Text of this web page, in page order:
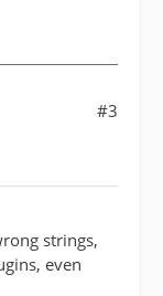
#3
strings,
even